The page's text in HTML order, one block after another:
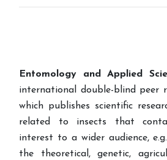
Entomology and Applied
international double-blind peer
which publishes scientific
related to insects that
interest to a wider audience,
the theoretical, genetic,